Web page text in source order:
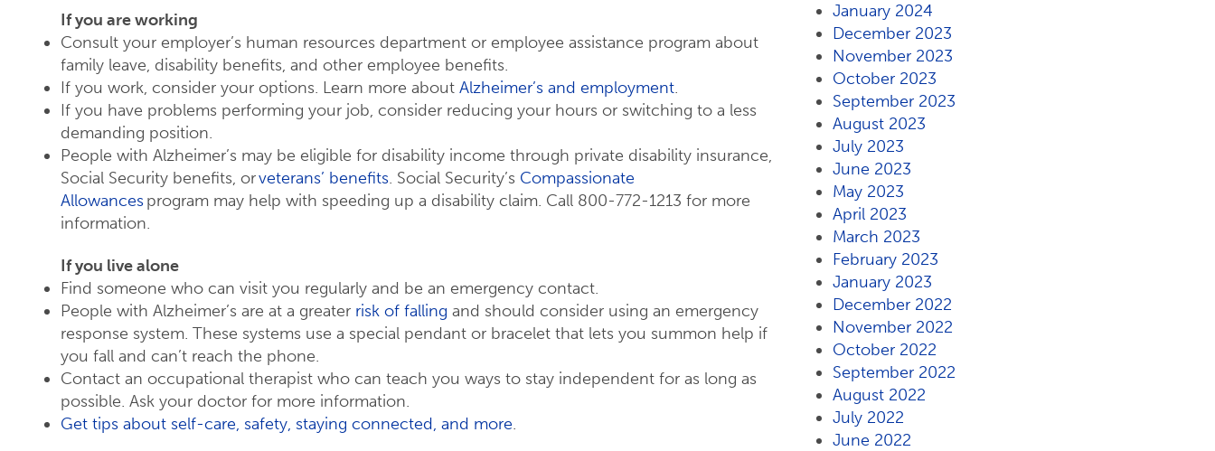
If you are working
Consult your employer’s human resources department or employee assistance program about
family leave, disability benefits, and other employee benefits.
If you work, consider your options. Learn more about Alzheimer’s and employment.
If you have problems performing your job, consider reducing your hours or switching to a less
demanding position.
People with Alzheimer’s may be eligible for disability income through private disability insurance,
Social Security benefits, orveterans’ benefits. Social Security’s Compassionate
Allowancesprogram may help with speeding up a disability claim. Call 800-772-1213 for more
information.
If you live alone
Find someone who can visit you regularly and be an emergency contact.
People with Alzheimer’s are at a greater risk of falling and should consider using an emergency
response system. These systems use a special pendant or bracelet that lets you summon help if
you fall and can’t reach the phone.
Contact an occupational therapist who can teach you ways to stay independent for as long as
possible. Ask your doctor for more information.
Get tips about self-care, safety, staying connected, and more.
January 2024
December 2023
November 2023
October 2023
September 2023
August 2023
July 2023
June 2023
May 2023
April 2023
March 2023
February 2023
January 2023
December 2022
November 2022
October 2022
September 2022
August 2022
July 2022
June 2022